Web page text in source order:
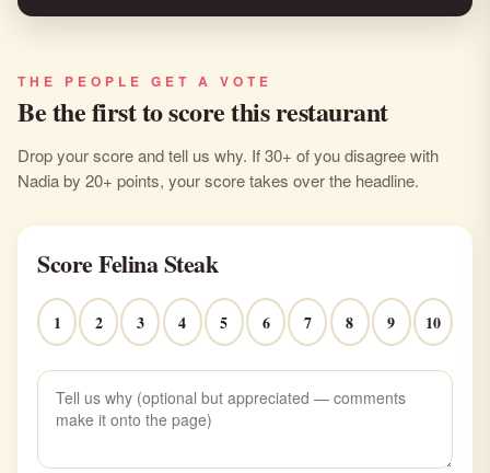
THE PEOPLE GET A VOTE
Be the first to score this restaurant
Drop your score and tell us why. If 30+ of you disagree with
Nadia by 20+ points, your score takes over the headline.
Score Felina Steak
1 2 3 4 5 6 7 8 9 10